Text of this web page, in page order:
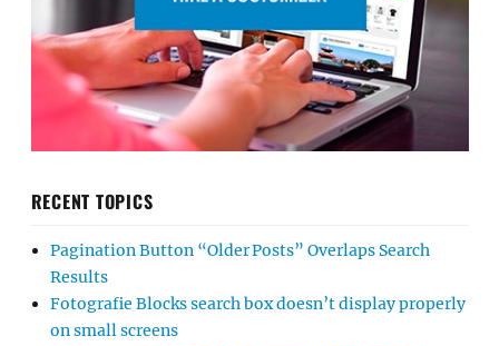
RECENT TOPICS
Pagination Button “Older Posts” Overlaps Search
Results
Fotografie Blocks search box doesn’t display properly
on small screens